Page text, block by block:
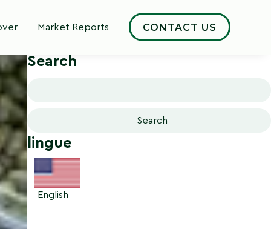
Market Reports CONTACT US
Search
Search
lingue
English